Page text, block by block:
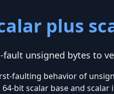
plus
unsigned bytes to
faulting behavior of
bit scalar base and